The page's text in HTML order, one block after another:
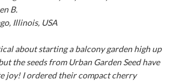
B.
Illinois, USA
about starting a balcony garden high up
the seeds from Urban Garden Seed have
joy! I ordered their compact cherry